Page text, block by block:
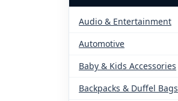
Audio & Entertainment
Automotive
Baby & Kids Accessories
Backpacks & Duffel Bags